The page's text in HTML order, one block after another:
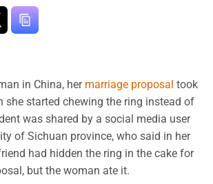
in China, hermarriage proposal took
she started chewing the ring instead of
was shared by a social media user
of Sichuan province, who said in her
had hidden the ring in the cake for
but the woman ate it.